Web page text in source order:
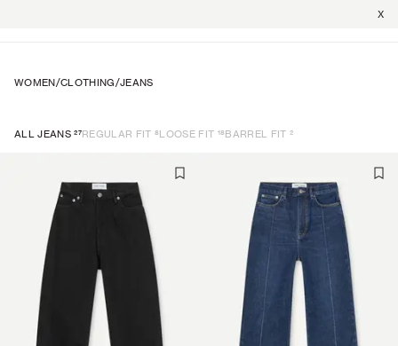
X
WOMEN/CLOTHING/JEANS
ALL JEANS 27REGULAR FIT 8LOOSE FIT 18BARREL FIT 2